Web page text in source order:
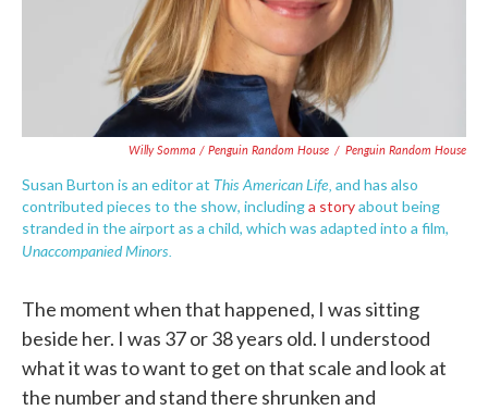
Willy Somma / Penguin Random House / Penguin Random House
Susan Burton is an editor at This American Life, and has also
contributed pieces to the show, includinga storyabout being
stranded in the airport as a child, which was adapted into a film,
Unaccompanied Minors.
The moment when that happened, I was sitting
beside her. I was 37 or 38 years old. I understood
what it was to want to get on that scale and look at
the number and stand there shrunken and